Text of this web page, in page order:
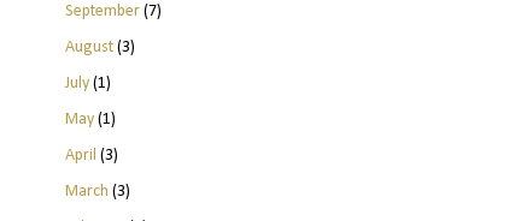
September(7)
August(3)
July(1)
May(1)
April (3)
March (3)